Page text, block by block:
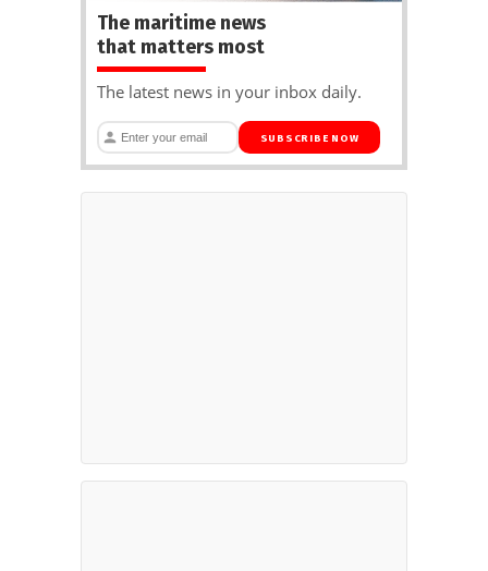
The maritime news
that matters most
The latest news in your inbox daily.
SUBSCRIBE NOW